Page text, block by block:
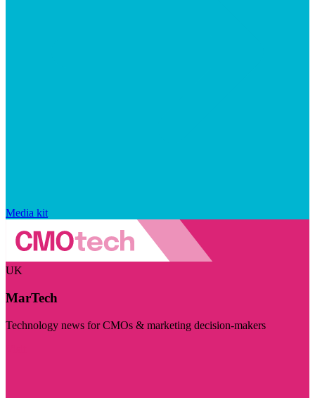
Media kit
UK
MarTech
Technology news for CMOs & marketing decision-makers